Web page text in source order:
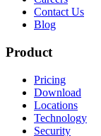
Contact Us
Blog
Product
Pricing
Download
Locations
Technology
Security